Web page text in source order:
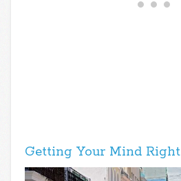
Getting Your Mind Right